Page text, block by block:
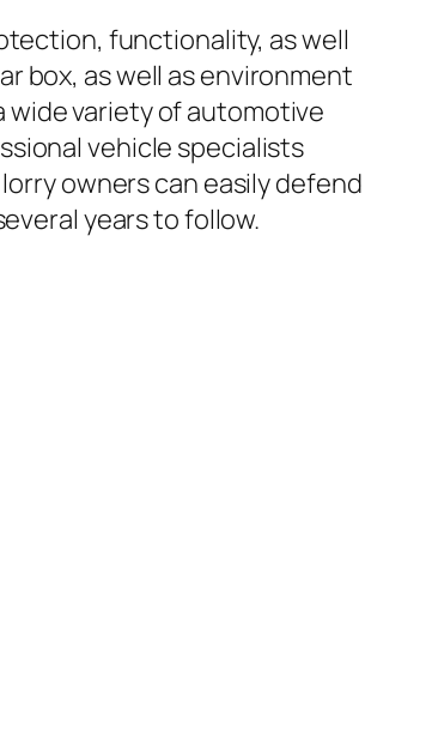
functionality, as well
box, as well as environment
wide variety of automotive
vehicle specialists
owners can easily defend
years to follow.